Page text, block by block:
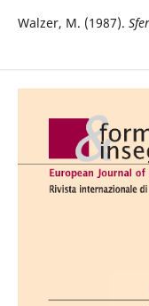
Walzer, M. (1987).